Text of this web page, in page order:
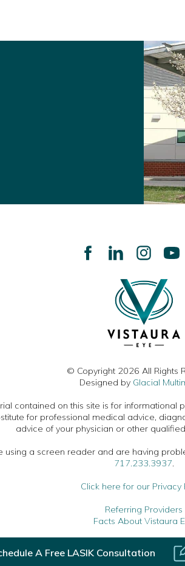
A Free LASIK Consultation
© Copyright 2026 All Rights
Designed by Glacial
contained on this site is for informational
for professional medical advice,
advice of your physician or other
using a screen reader and are having
717.233.3937.
Click here for our Privacy
Referring Providers
Facts About Vistaura